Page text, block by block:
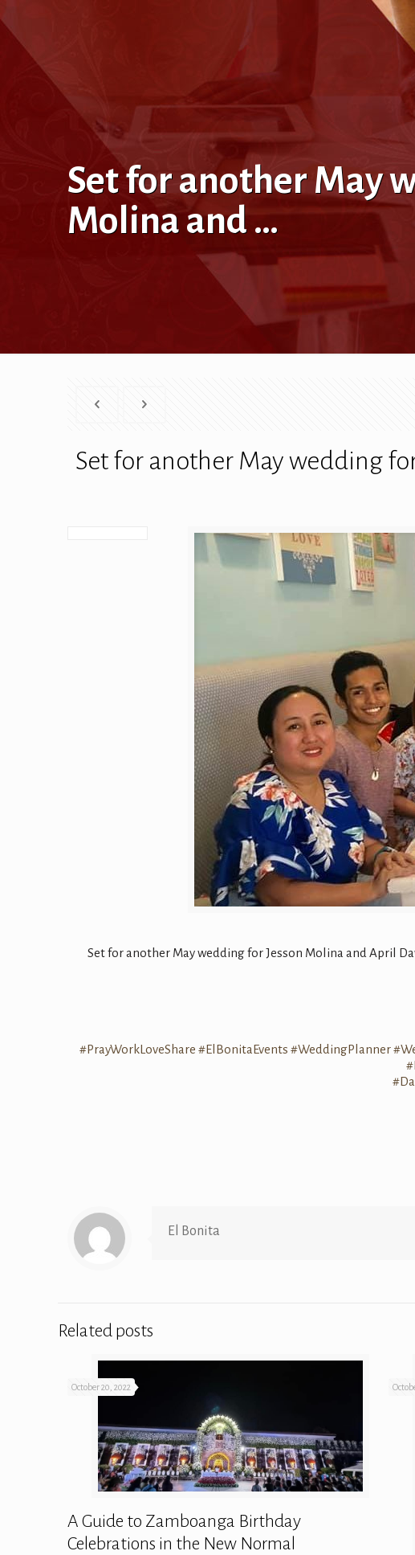
Set for another May
Molina and …
Set for another May wedding
Set for another May wedding for Jesson Molina and April
#PrayWorkLoveShare #ElBonitaEvents #WeddingPlanner
El Bonita
Related posts
October 20, 2022
A Guide to Zamboanga Birthday
Celebrations in the New Normal